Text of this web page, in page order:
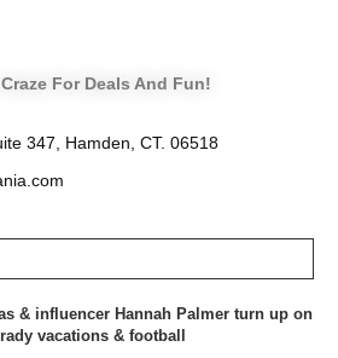
For Deals And Fun!
347, Hamden, CT. 06518
& influencer Hannah Palmer turn up on
vacations & football